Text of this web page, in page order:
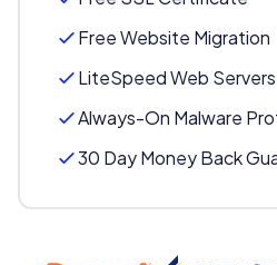
Free Website Migration
LiteSpeed Web Servers
Always-On Malware
30 Day Money Back